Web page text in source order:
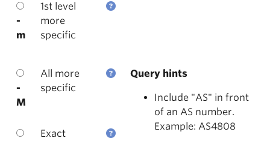
-
m
1st level
more
specific
-
M
All more
specific
Query hints
Include "AS" in front
of an AS number.
Example: AS4808
Exact